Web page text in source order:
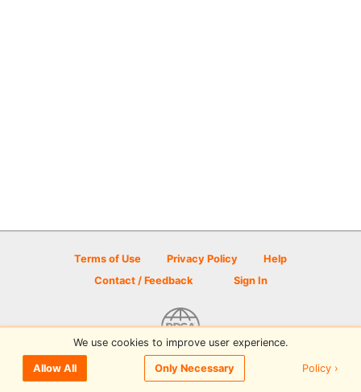
Terms of Use Privacy Policy
Help
Contact / Feedback
Sign In
© 2026 Disc Golf Scene powered by PDGA
We use cookies to improve user experience.
Allow All Only Necessary Policy ›